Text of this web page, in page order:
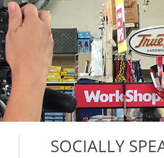
SOCIALLY